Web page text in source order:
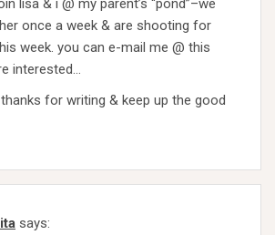
lisa & i @ my parent’s “pond”–we
once a week & are shooting for
week. you can e-mail me @ this
interested…
for writing & keep up the good
says: